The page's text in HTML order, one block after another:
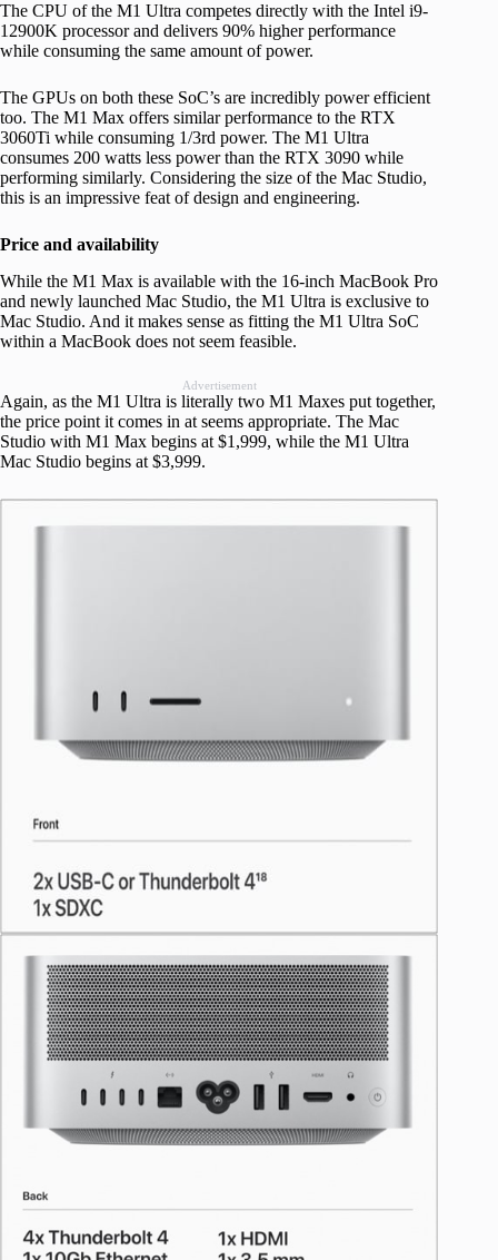
The CPU of the M1 Ultra competes directly with the Intel i9-
12900K processor and delivers 90% higher performance
while consuming the same amount of power.
The GPUs on both these SoC’s are incredibly power efficient
too. The M1 Max offers similar performance to the RTX
3060Ti while consuming 1/3rd power. The M1 Ultra
consumes 200 watts less power than the RTX 3090 while
performing similarly. Considering the size of the Mac Studio,
this is an impressive feat of design and engineering.
Price and availability
While the M1 Max is available with the 16-inch MacBook Pro
and newly launched Mac Studio, the M1 Ultra is exclusive to
Mac Studio. And it makes sense as fitting the M1 Ultra SoC
within a MacBook does not seem feasible.
Advertisement
Again, as the M1 Ultra is literally two M1 Maxes put together,
the price point it comes in at seems appropriate. The Mac
Studio with M1 Max begins at $1,999, while the M1 Ultra
Mac Studio begins at $3,999.